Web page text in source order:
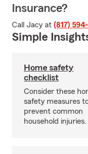
Insurance?
Call Jacy at (817)
Simple
Home safety
checklist
Consider these
safety measures
prevent common
household injuries.